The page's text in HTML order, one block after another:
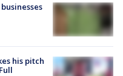
his pitch